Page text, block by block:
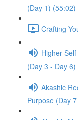
(Day 1) (55:02)
Crafting
Higher
(Day 3 - Day 6)
Akashic
Purpose (Day